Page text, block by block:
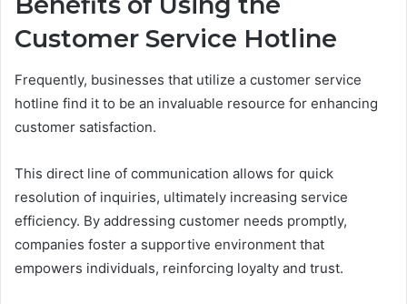
Customer Service Hotline
Frequently, businesses that utilize a customer service
hotline find it to be an invaluable resource for enhancing
customer satisfaction.
This direct line of communication allows for quick
resolution of inquiries, ultimately increasing service
efficiency. By addressing customer needs promptly,
companies foster a supportive environment that
empowers individuals, reinforcing loyalty and trust.